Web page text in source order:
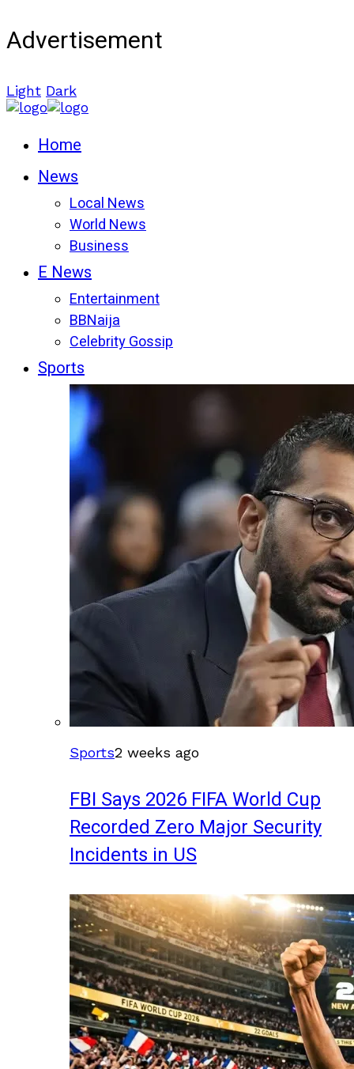
Advertisement
Light Dark
Home
News
Local News
World News
Business
E News
Entertainment
BBNaija
Celebrity Gossip
Sports
Sports2 weeks ago
FBI Says 2026 FIFA World Cup
Recorded Zero Major Security
Incidents in US